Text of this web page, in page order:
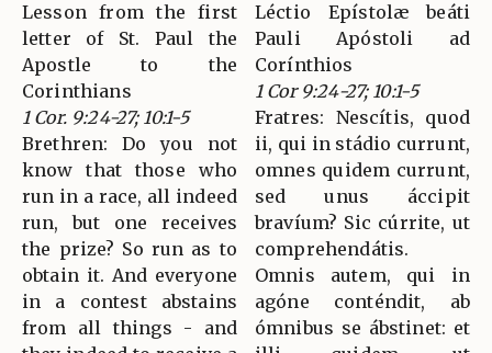
Lesson from the first
letter of St. Paul the
Apostle to the
Corinthians
1 Cor. 9:24-27; 10:1-5
Brethren: Do you not
know that those who
run in a race, all indeed
run, but one receives
the prize? So run as to
obtain it. And everyone
in a contest abstains
from all things - and
Léctio Epístolæ beáti
Pauli Apóstoli ad
Corínthios
1 Cor 9:24-27; 10:1-5
Fratres: Nescítis, quod
ii, qui in stádio currunt,
omnes quidem currunt,
sed unus áccipit
bravíum? Sic cúrrite, ut
comprehendátis.
Omnis autem, qui in
agóne conténdit, ab
ómnibus se ábstinet: et